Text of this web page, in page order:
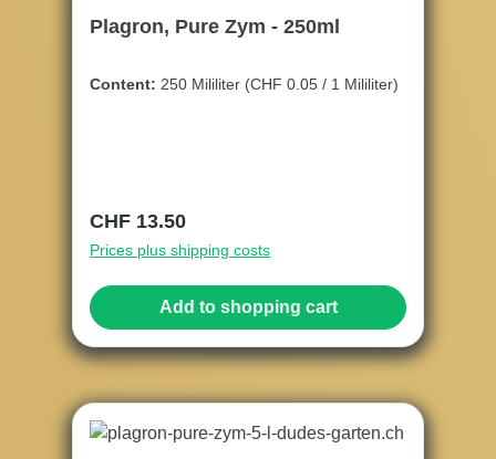
Plagron, Pure Zym - 250ml
Content: 250 Mililiter (CHF 0.05 / 1 Mililiter)
Regular price:
CHF 13.50
Prices plus shipping costs
Add to shopping cart